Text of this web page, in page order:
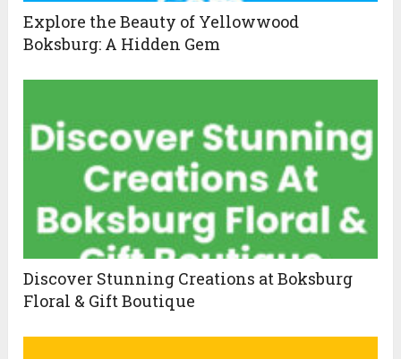
Explore the Beauty of Yellowwood
Boksburg: A Hidden Gem
Discover Stunning Creations at Boksburg
Floral & Gift Boutique